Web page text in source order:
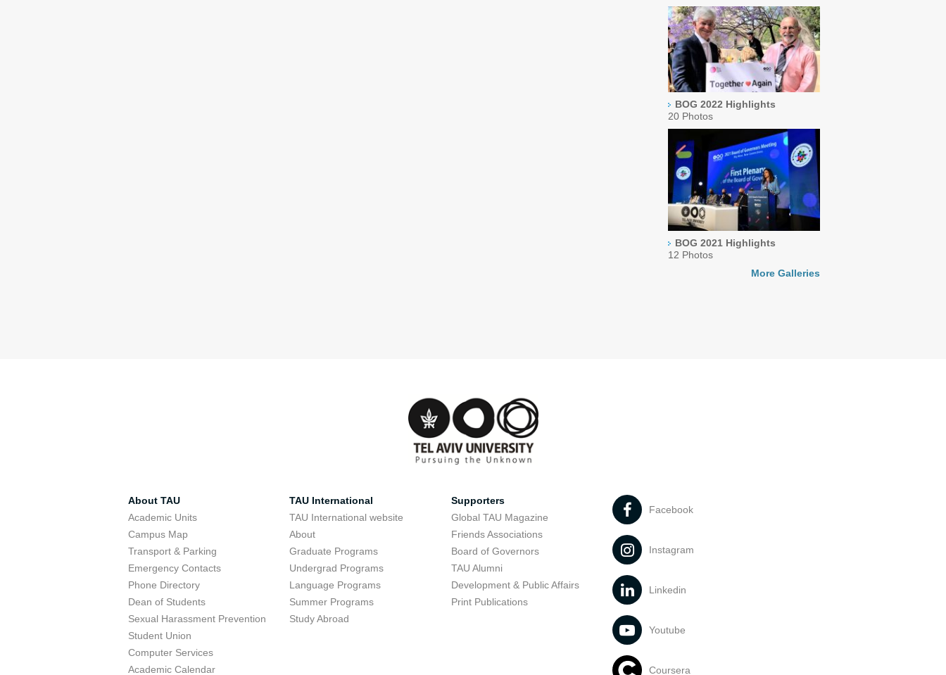
BOG 2022 Highlights
20 Photos
BOG 2021 Highlights
12 Photos
More Galleries
About TAU
Academic Units
Campus Map
Transport & Parking
Emergency Contacts
Phone Directory
Dean of Students
Sexual Harassment Prevention
Student Union
Computer Services
Academic Calendar
TAU International
TAU International website
About
Graduate Programs
Undergrad Programs
Language Programs
Summer Programs
Study Abroad
Supporters
Global TAU Magazine
Friends Associations
Board of Governors
TAU Alumni
Development & Public Affairs
Print Publications
Facebook
Instagram
Linkedin
Youtube
Coursera